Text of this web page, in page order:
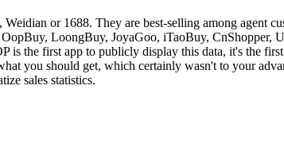
or 1688. They are best-selling among agent
LoongBuy, JoyaGoo, iTaoBuy, CnShopper,
is the first app to publicly display this data, it's the
you should get, which certainly wasn't to your
sales statistics.